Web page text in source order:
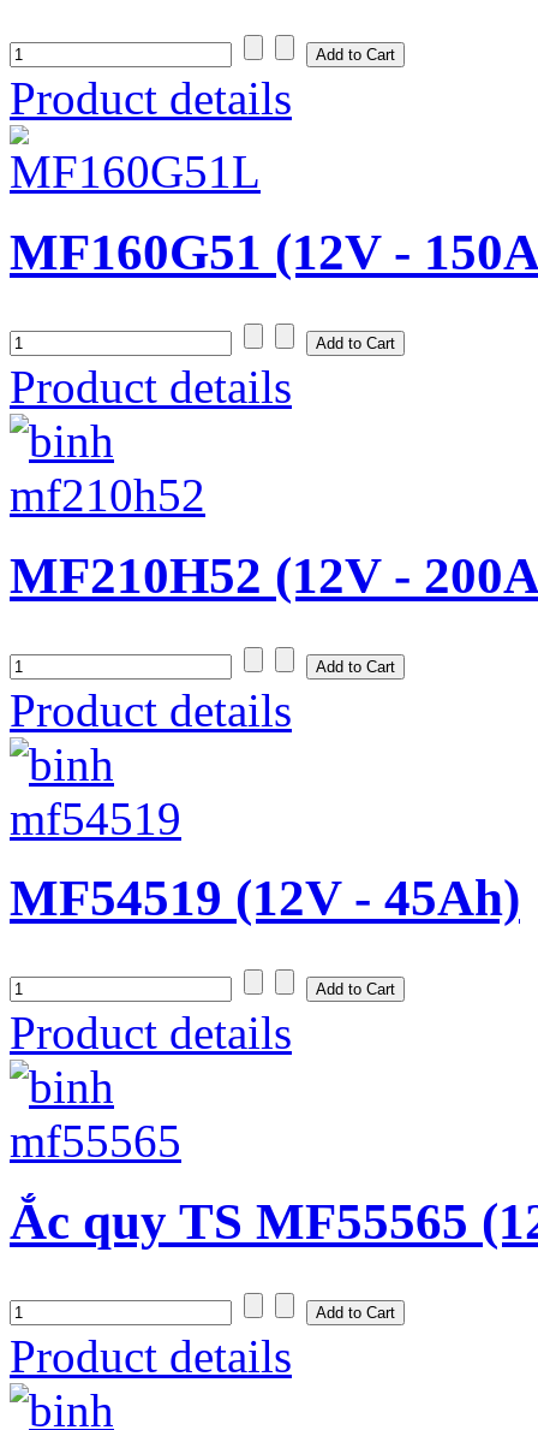
Product details
MF160G51 (12V -
Product details
MF210H52 (12V -
Product details
MF54519 (12V - 45Ah)
Product details
Ắc quy TS MF55565
Product details